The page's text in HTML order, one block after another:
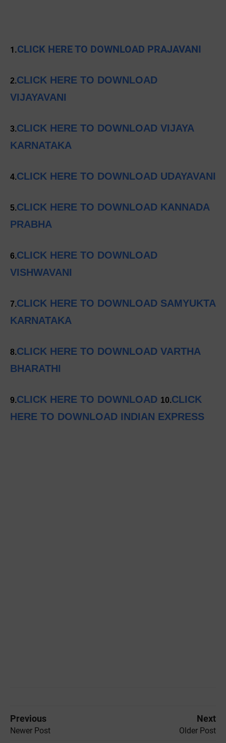
1.CLICK HERE TO DOWNLOAD PRAJAVANI
2.CLICK HERE TO DOWNLOAD
VIJAYAVANI
3.CLICK HERE TO DOWNLOAD VIJAYA
KARNATAKA
4.CLICK HERE TO DOWNLOAD UDAYAVANI
5.CLICK HERE TO DOWNLOAD KANNADA
PRABHA
6.CLICK HERE TO DOWNLOAD
VISHWAVANI
7.CLICK HERE TO DOWNLOAD SAMYUKTA
KARNATAKA
8.CLICK HERE TO DOWNLOAD VARTHA
BHARATHI
9.CLICK HERE TO DOWNLOAD 10.CLICK
HERE TO DOWNLOAD INDIAN EXPRESS
Previous
Newer Post
Next
Older Post